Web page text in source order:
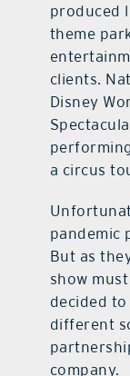
produced
theme
clients.
Disney
a circus
pandemic
But as
show
decided
different
company.